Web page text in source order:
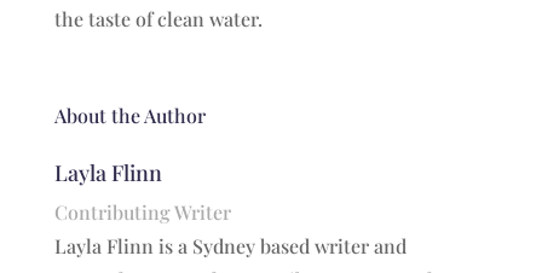
the taste of clean water.
About the Author
Layla Flinn
Contributing Writer
Layla Flinn is a Sydney based writer and